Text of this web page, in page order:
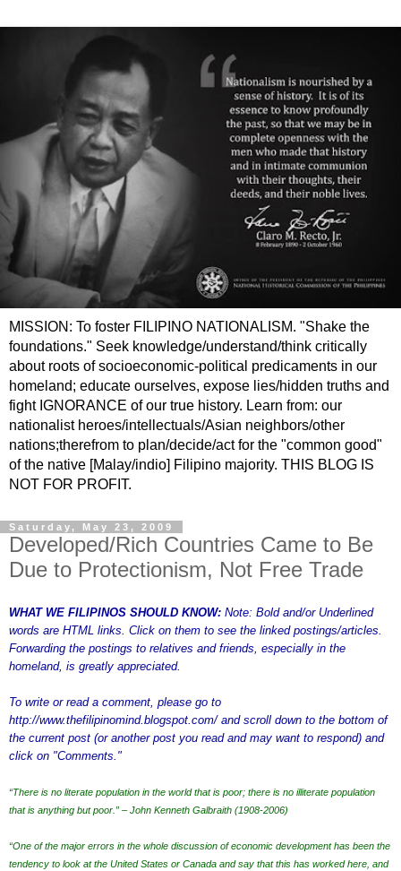
MISSION: To foster FILIPINO NATIONALISM. "Shake the
foundations." Seek knowledge/understand/think critically
about roots of socioeconomic-political predicaments in our
homeland; educate ourselves, expose lies/hidden truths and
fight IGNORANCE of our true history. Learn from: our
nationalist heroes/intellectuals/Asian neighbors/other
nations;therefrom to plan/decide/act for the "common good"
of the native [Malay/indio] Filipino majority. THIS BLOG IS
NOT FOR PROFIT.
Saturday, May 23, 2009
Developed/Rich Countries Came to Be
Due to Protectionism, Not Free Trade
WHAT WE FILIPINOS SHOULD KNOW: Note: Bold and/or Underlined
words are HTML links. Click on them to see the linked postings/articles.
Forwarding the postings to relatives and friends, especially in the
homeland, is greatly appreciated.
To write or read a comment, please go to
http://www.thefilipinomind.blogspot.com/and scroll down to the bottom of
the current post (or another post you read and may want to respond) and
click on "Comments."
“There is no literate population in the world that is poor; there is no illiterate population
that is anything but poor.” – John Kenneth Galbraith (1908-2006)
“One of the major errors in the whole discussion of economic development has been the
tendency to look at the United States or Canada and say that this has worked here, and